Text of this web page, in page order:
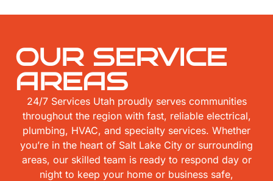
OUR SERVICE
AREAS
24/7 Services Utah proudly serves communities
throughout the region with fast, reliable electrical,
plumbing, HVAC, and specialty services. Whether
you’re in the heart of Salt Lake City or surrounding
areas, our skilled team is ready to respond day or
night to keep your home or business safe,